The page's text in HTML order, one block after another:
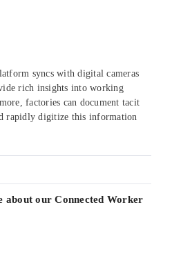
syncs with digital cameras
rich insights into working
factories can document tacit
rapidly digitize this information
about our Connected Worker